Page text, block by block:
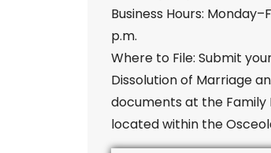
Business Hours:
p.m.
Where to File: Submit
Dissolution of Marriage
documents at the
located within the